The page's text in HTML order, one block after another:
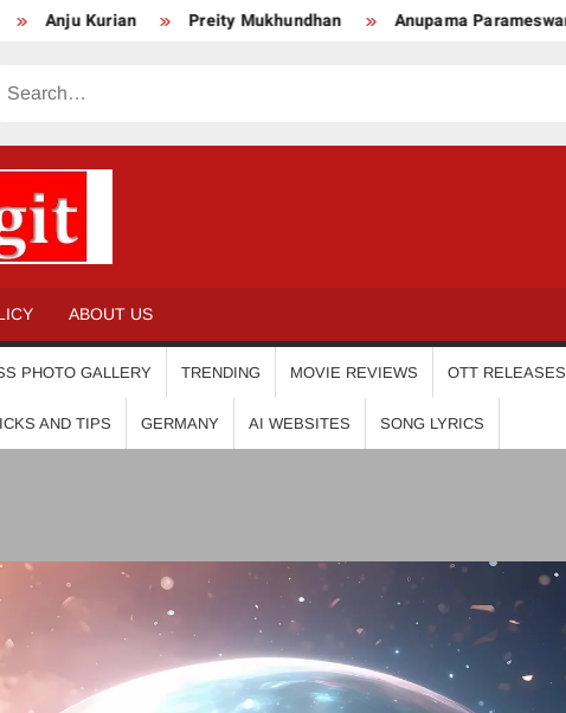
Kurian Preity Mukhundhan Anupama Parameswaran
ABOUT US
PHOTO GALLERY TRENDING MOVIE REVIEWS OTT RELEASES
AND TIPS GERMANY AI WEBSITES SONG LYRICS